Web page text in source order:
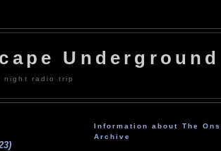
Underground
night radio trip
Information about The
Archive